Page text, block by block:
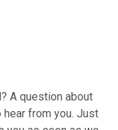
A question about
hear from you. Just